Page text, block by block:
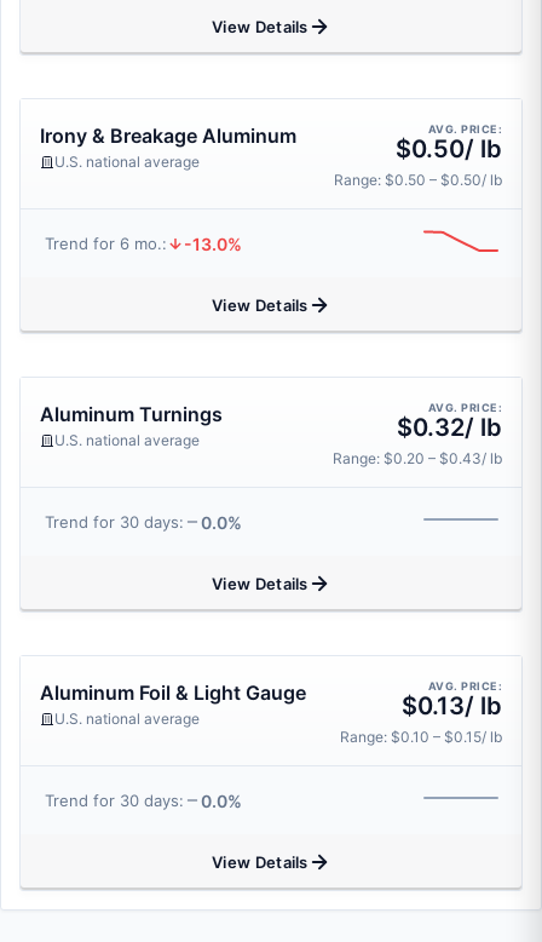
View Details
Irony & Breakage Aluminum
U.S. national average
AVG. PRICE:
$0.50/ lb
Range: $0.50 – $0.50/ lb
Trend for 6 mo.: -13.0%
View Details
Aluminum Turnings
U.S. national average
AVG. PRICE:
$0.32/ lb
Range: $0.20 – $0.43/ lb
Trend for 30 days: 0.0%
View Details
Aluminum Foil & Light Gauge
U.S. national average
AVG. PRICE:
$0.13/ lb
Range: $0.10 – $0.15/ lb
Trend for 30 days: 0.0%
View Details